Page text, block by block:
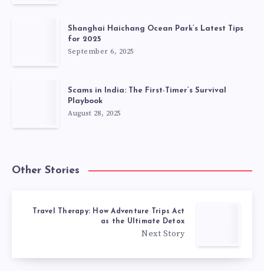
Shanghai Haichang Ocean Park’s Latest Tips
for 2025
September 6, 2025
Scams in India: The First-Timer’s Survival
Playbook
August 28, 2025
Other Stories
Travel Therapy: How Adventure Trips Act
as the Ultimate Detox
Next Story